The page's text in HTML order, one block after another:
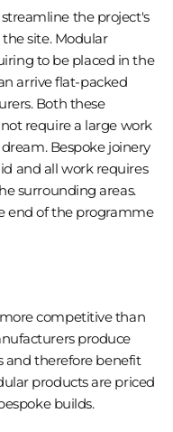
the project's
site. Modular
to be placed in the
arrive flat-packed
Both these
require a large work
Bespoke joinery
and all work requires
surrounding areas.
end of the programme
competitive than
produce
and therefore benefit
products are priced
builds.